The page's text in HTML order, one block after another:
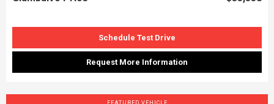
Schedule Test Drive
Request More Information
FEATURED VEHICLE